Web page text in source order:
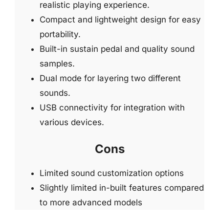
realistic playing experience.
Compact and lightweight design for easy
portability.
Built-in sustain pedal and quality sound
samples.
Dual mode for layering two different
sounds.
USB connectivity for integration with
various devices.
Cons
Limited sound customization options
Slightly limited in-built features compared
to more advanced models